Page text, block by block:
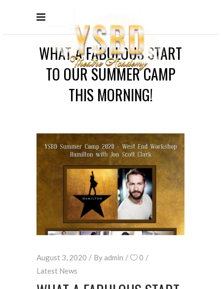
WHAT A FABULOUS START
TO OUR SUMMER CAMP
THIS MORNING!
August 3, 2020 Byadmin
0
Latest News